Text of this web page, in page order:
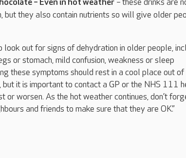
– Even in hot weather – these drinks are
but they also contain nutrients so will give older
look out for signs of dehydration in older people,
or stomach, mild confusion, weakness or sleep
these symptoms should rest in a cool place out of
but it is important to contact a GP or the NHS 111
or worsen. As the hot weather continues, don’t
and friends to make sure that they are OK.”